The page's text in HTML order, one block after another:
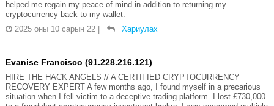
helped me regain my peace of mind in addition to returning my
cryptocurrency back to my wallet.
2025 оны 10 сарын 22
Хариулах
Evanise Francisco (91.228.216.121)
HIRE THE HACK ANGELS // A CERTIFIED CRYPTOCURRENCY
RECOVERY EXPERT A few months ago, I found myself in a precarious
situation when I fell victim to a deceptive trading platform. I lost £730,000